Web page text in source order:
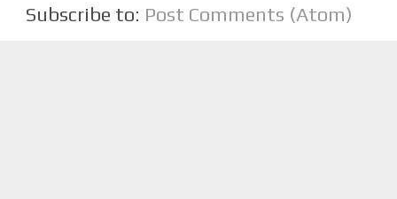
Subscribe to: Post Comments (Atom)